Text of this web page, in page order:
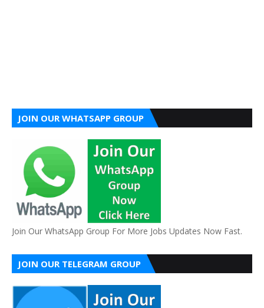
JOIN OUR WHATSAPP GROUP
Join Our WhatsApp Group For More Jobs Updates Now Fast.
JOIN OUR TELEGRAM GROUP